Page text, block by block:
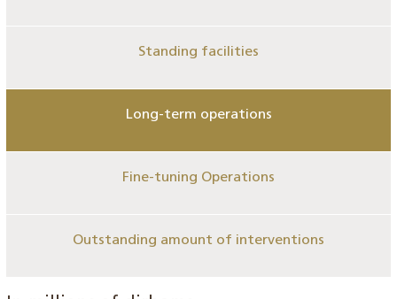
Standing facilities
Long-term operations
Fine-tuning Operations
Outstanding amount of interventions